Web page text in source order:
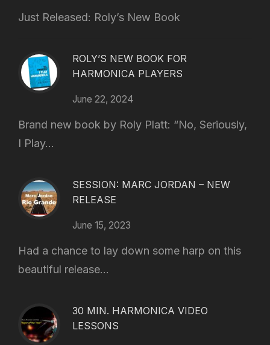
Just Released: Roly’s New Book
ROLY’S NEW BOOK FOR
HARMONICA PLAYERS
June 22, 2024
Brand new book by Roly Platt: “No, Seriously,
I Play...
SESSION: MARC JORDAN – NEW
RELEASE
June 15, 2023
Had a chance to lay down some harp on this
beautiful release...
30 MIN. HARMONICA VIDEO
LESSONS